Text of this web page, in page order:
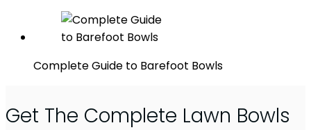
Complete Guide to Barefoot Bowls
Get The Complete Lawn Bowls